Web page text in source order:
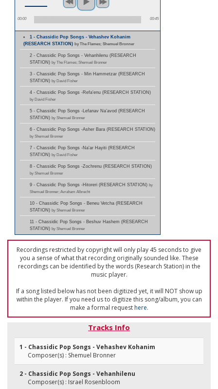
00:00 00:45
1 - Chassidic Pop Songs - Vehashev Kohanim
(RESEARCH STATION) by The Flames; Shemuel Bronner
2 - Chassidic Pop Songs - Vehanhilenu (RESEARCH
STATION) by The Flames; Shemuel Bronner
3 - Chassidic Pop Songs - Min Hammetzar (RESEARCH
STATION) by David Fisher
4 - Chassidic Pop Songs -Refa'enu (RESEARCH STATION)
by David Fisher
5 - Chassidic Pop Songs -Lefanav Na'avod (RESEARCH
STATION) by Shemuel Bronner
6 - Chassidic Pop Songs -Asher Bara (RESEARCH STATION)
by Shemuel Bronner
7 - Chassidic Pop Songs -Na'ar Hayiti (RESEARCH
STATION) by David Fisher
8 - Chassidic Pop Songs -Zochrenu (RESEARCH STATION)
by Shemuel Bronner
9 - Chassidic Pop Songs -Hitoreri (RESEARCH STATION) by
Shemuel Bronner; Avraham Albrecht
10 - Chassidic Pop Songs - Beneu Vetcha (RESEARCH
STATION) by Shemuel Bronner
11 - Chassidic Pop Songs - Beshuv Hashem (RESEARCH
STATION) by Shemuel Bronner
Recordings restricted by copyright will only play 45 seconds to give
you a sense of what that recording originally sounded like. These
recordings can be identified by the words (Research Station) in the
music player.
If a song listed below has not been digitized yet, it will NOT show up
within the player. If you need us to digitize this song/album, you can
make a formal requesthere.
Tracks Info
1 - Chassidic Pop Songs - Vehashev Kohanim
Composer(s) : Shemuel Bronner
2 - Chassidic Pop Songs - Vehanhilenu
Composer(s) : Israel Rosenbloom